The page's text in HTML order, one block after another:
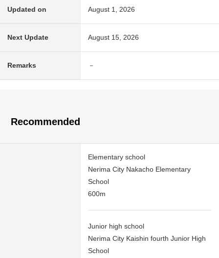
Updated on August 1, 2026
Next Update August 15, 2026
Remarks －
Recommended
Elementary school
Nerima City Nakacho Elementary
School
600m
Junior high school
Nerima City Kaishin fourth Junior High
School